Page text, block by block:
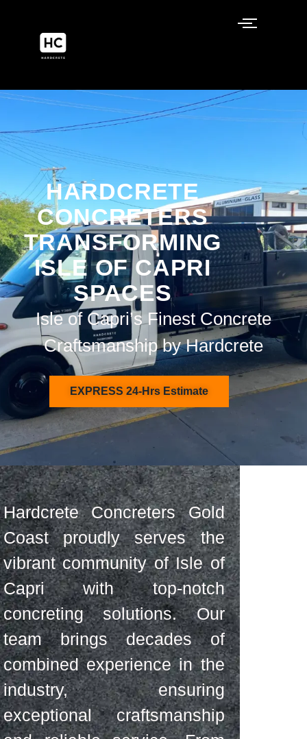
Isle of Capri
HARDCRETE
CONCRETERS
TRANSFORMING
ISLE OF CAPRI
SPACES
Isle of Capri’s Finest Concrete
Craftsmanship by Hardcrete
EXPRESS 24-Hrs Estimate
Hardcrete Concreters Gold
Coast proudly serves the
vibrant community of Isle of
Capri with top-notch
concreting solutions. Our
team brings decades of
combined experience in the
industry, ensuring
exceptional craftsmanship